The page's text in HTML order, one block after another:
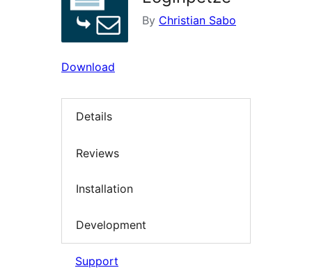
By Christian Sabo
Download
Details
Reviews
Installation
Development
Support